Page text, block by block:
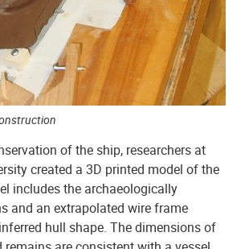
of the ship, researchers at
created a 3D printed model of the
includes the archaeologically
and an extrapolated wire frame
hull shape. The dimensions of